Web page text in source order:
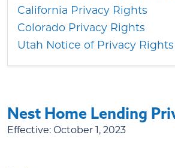
California Privacy Rights
Colorado Privacy Rights
Utah Notice of Privacy Rights
Nest Home Lending
Effective: October 1, 2023